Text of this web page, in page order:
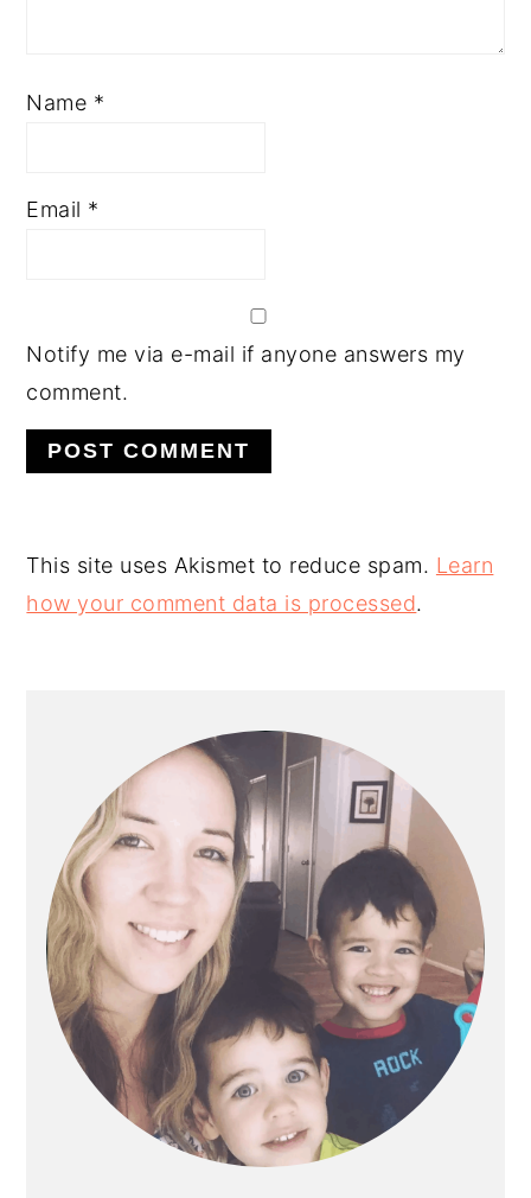
Name *
Email *
Notify me via e-mail if anyone answers my
comment.
This site uses Akismet to reduce spam. Learn
how your comment data is processed.
SIDEBAR